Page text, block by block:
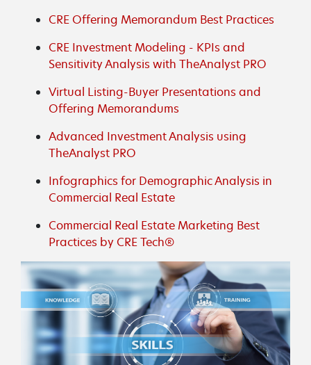
CRE Offering Memorandum Best Practices
CRE Investment Modeling - KPIs and
Sensitivity Analysis with TheAnalyst PRO
Virtual Listing-Buyer Presentations and
Offering Memorandums
Advanced Investment Analysis using
TheAnalyst PRO
Infographics for Demographic Analysis in
Commercial Real Estate
Commercial Real Estate Marketing Best
Practices by CRE Tech®